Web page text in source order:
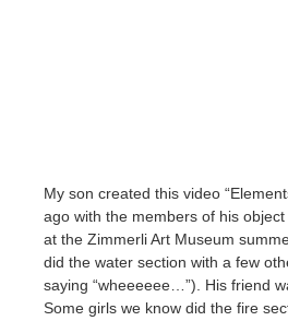
My son created this video
ago with the members of his
at the Zimmerli Art Museum
did the water section with a few
saying “wheeeeee…”). His friend
Some girls we know did the fire